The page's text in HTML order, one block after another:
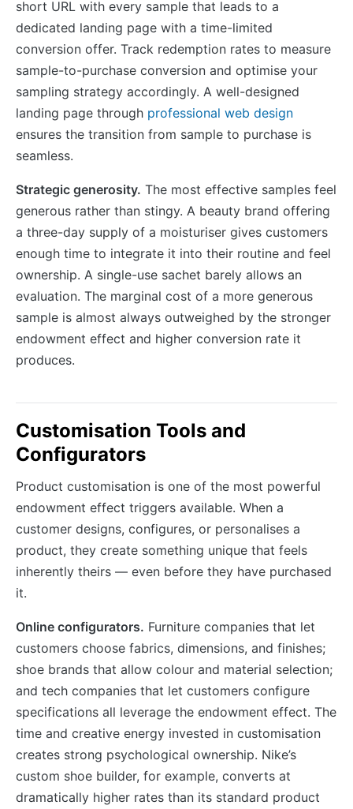
short URL with every sample that leads to a
dedicated landing page with a time-limited
conversion offer. Track redemption rates to measure
sample-to-purchase conversion and optimise your
sampling strategy accordingly. A well-designed
landing page through professional web design
ensures the transition from sample to purchase is
seamless.
Strategic generosity. The most effective samples feel
generous rather than stingy. A beauty brand offering
a three-day supply of a moisturiser gives customers
enough time to integrate it into their routine and feel
ownership. A single-use sachet barely allows an
evaluation. The marginal cost of a more generous
sample is almost always outweighed by the stronger
endowment effect and higher conversion rate it
produces.
Customisation Tools and
Configurators
Product customisation is one of the most powerful
endowment effect triggers available. When a
customer designs, configures, or personalises a
product, they create something unique that feels
inherently theirs — even before they have purchased
it.
Online configurators. Furniture companies that let
customers choose fabrics, dimensions, and finishes;
shoe brands that allow colour and material selection;
and tech companies that let customers configure
specifications all leverage the endowment effect. The
time and creative energy invested in customisation
creates strong psychological ownership. Nike’s
custom shoe builder, for example, converts at
dramatically higher rates than its standard product